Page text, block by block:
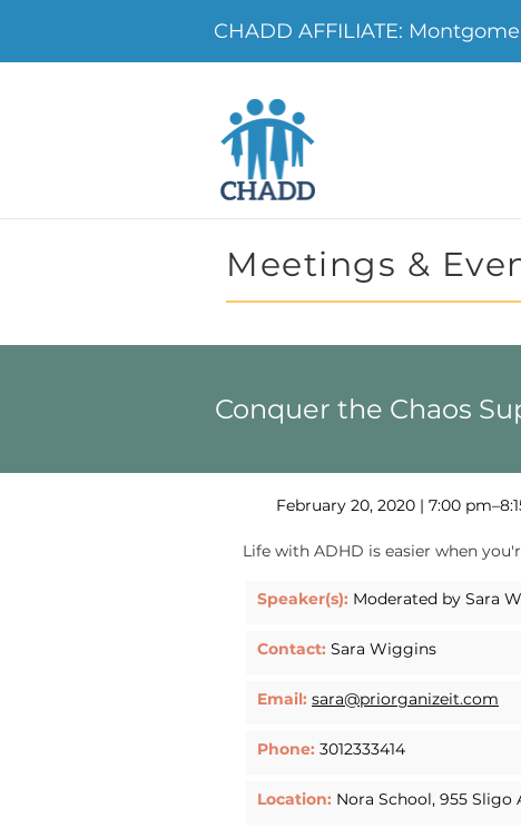
Meetings &
Conquer the Chaos
February 20, 2020 | 7:00
Life with ADHD is easier when
Speaker(s): Moderated by Sara
Contact: Sara Wiggins
Email: sara@priorganizeit.com
Phone: 3012333414
Location: Nora School, 955
CHADD AFFILIATE: